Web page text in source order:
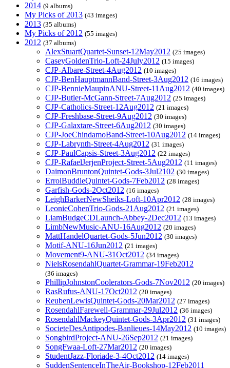
2014 (9 albums)
My Picks of 2013 (43 images)
2013 (35 albums)
My Picks of 2012 (55 images)
2012 (37 albums)
AlexStuartQuartet-Sunset-12May2012 (25 images)
CaseyGoldenTrio-Loft-24July2012 (15 images)
CJP-Albare-Street-4Aug2012 (10 images)
CJP-BenHauptmannBand-Street-3Aug2012 (16 images)
CJP-BennieMaupinANU-Street-11Aug2012 (40 images)
CJP-Butler-McGann-Street-7Aug2012 (25 images)
CJP-Catholics-Street-12Aug2012 (21 images)
CJP-Freshbase-Street-9Aug2012 (30 images)
CJP-Galaxtare-Street-6Aug2012 (30 images)
CJP-JoeChindamoBand-Street-10Aug2012 (14 images)
CJP-Labrynth-Street-4Aug2012 (31 images)
CJP-PaulCapsis-Street-3Aug2012 (22 images)
CJP-RafaelJerjenProject-Street-5Aug2012 (11 images)
DaimonBruntonQuintet-Gods-3Jul2102 (30 images)
ErrolBuddleQuintet-Gods-7Feb2012 (28 images)
Garfish-Gods-2Oct2012 (16 images)
LeighBarkerNewSheiks-Loft-10Apr2012 (28 images)
LeonieCohenTrio-Gods-21Aug2012 (21 images)
LiamBudgeCDLaunch-Abbey-2Dec2012 (13 images)
LimbNewMusic-ANU-16Aug2012 (20 images)
MattHandelQuartet-Gods-5Jun2012 (30 images)
Motif-ANU-16Jun2012 (21 images)
Movement9-ANU-31Oct2012 (34 images)
NielsRosendahlQuartet-Grammar-19Feb2012
(36 images)
PhillipJohnstonCoolerators-Gods-7Nov2012 (20 images)
RasRufus-ANU-17Oct2012 (20 images)
ReubenLewisQuintet-Gods-20Mar2012 (27 images)
RosendahlFarewell-Grammar-29Jul2012 (36 images)
RosendahlMackeyQuintet-Gods-3Apr2012 (31 images)
SocieteDesAntipodes-Banlieues-14May2012 (10 images)
SongbirdProject-ANU-26Sep2012 (21 images)
SongFwaa-Loft-27Mar2012 (20 images)
StudentJazz-Floriade-3-4Oct2012 (14 images)
SuddenSentenceInTheAir-Bookshop-12Feb2011